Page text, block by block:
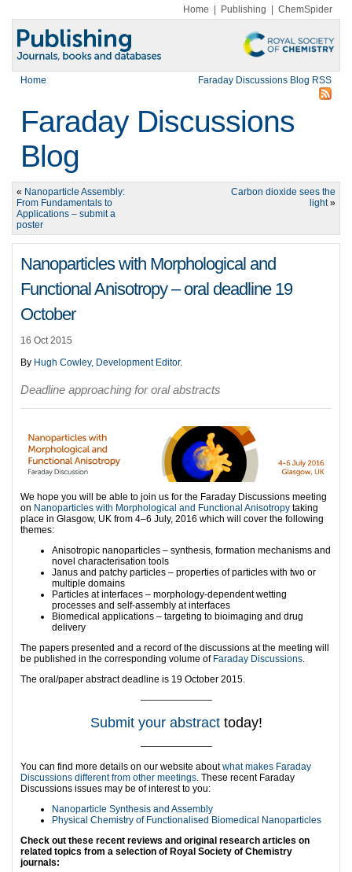
Home Publishing ChemSpider
Home Faraday Discussions Blog RSS
Faraday Discussions
Blog
« Nanoparticle Assembly:
From Fundamentals to
Applications – submit a
poster
Carbon dioxide sees the
light»
Nanoparticles with Morphological and
Functional Anisotropy – oral deadline 19
October
16 Oct 2015
By Hugh Cowley, Development Editor.
Deadline approaching for oral abstracts
We hope you will be able to join us for the Faraday Discussions meeting
on Nanoparticles with Morphological and Functional Anisotropy taking
place in Glasgow, UK from 4–6 July, 2016 which will cover the following
themes:
Anisotropic nanoparticles – synthesis, formation mechanisms and
novel characterisation tools
Janus and patchy particles – properties of particles with two or
multiple domains
Particles at interfaces – morphology-dependent wetting
processes and self-assembly at interfaces
Biomedical applications – targeting to bioimaging and drug
delivery
The papers presented and a record of the discussions at the meeting will
be published in the corresponding volume of Faraday Discussions
The oral/paper abstract deadline is 19 October 2015.
———————–
Submit your abstracttoday!
———————–
You can find more details on our website aboutwhat makes Faraday
Discussions different from other meetings . These recent Faraday
Discussions issues may be of interest to you:
Nanoparticle Synthesis and Assembly
Physical Chemistry of Functionalised Biomedical Nanoparticles
Check out these recent reviews and original research articles on
related topics from a selection of Royal Society of Chemistry
journals: